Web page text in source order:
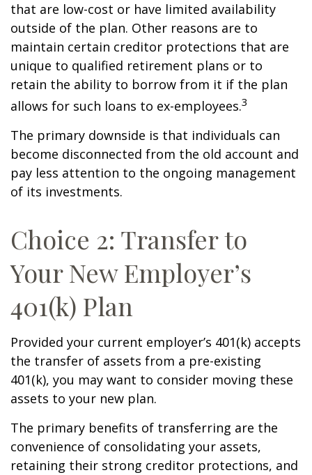
that are low-cost or have limited availability
outside of the plan. Other reasons are to
maintain certain creditor protections that are
unique to qualified retirement plans or to
retain the ability to borrow from it if the plan
allows for such loans to ex-employees.3
The primary downside is that individuals can
become disconnected from the old account and
pay less attention to the ongoing management
of its investments.
Choice 2: Transfer to
Your New Employer’s
401(k) Plan
Provided your current employer’s 401(k) accepts
the transfer of assets from a pre-existing
401(k), you may want to consider moving these
assets to your new plan.
The primary benefits of transferring are the
convenience of consolidating your assets,
retaining their strong creditor protections, and